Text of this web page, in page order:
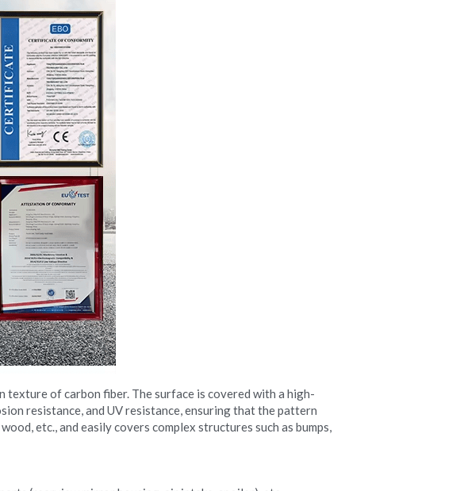
of carbon fiber. The surface is covered with a high-
resistance, and UV resistance, ensuring that the pattern
etc., and easily covers complex structures such as bumps,